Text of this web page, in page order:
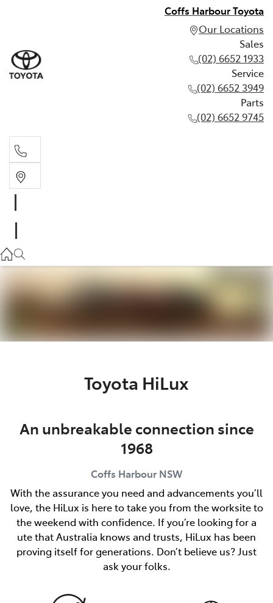
Coffs Harbour Toyota
Our Locations
Sales
(02) 6652 1933
Service
(02) 6652 3949
Parts
(02) 6652 9745
(02) 6652 3949
Parts
Toyota HiLux
An unbreakable connection since
1968
Coffs Harbour NSW
With the assurance you need and advancements you’ll
love, the HiLux is here to take you from the worksite to
the weekend with confidence. If you’re looking for a
ute that Australia knows and trusts, HiLux has been
proving itself for generations. Don’t believe us? Just
ask your folks.